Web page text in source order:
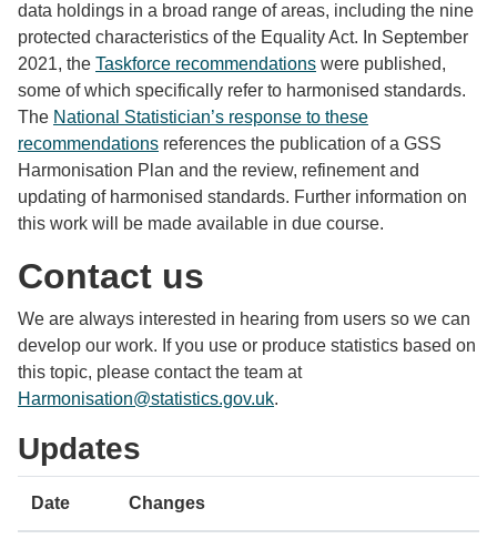
data holdings in a broad range of areas, including the nine
protected characteristics of the Equality Act. In September
2021, the Taskforce recommendations were published,
some of which specifically refer to harmonised standards.
The National Statistician’s response to these
recommendations references the publication of a GSS
Harmonisation Plan and the review, refinement and
updating of harmonised standards. Further information on
this work will be made available in due course.
Contact us
We are always interested in hearing from users so we can
develop our work. If you use or produce statistics based on
this topic, please contact the team at
Harmonisation@statistics.gov.uk.
Updates
Date Changes